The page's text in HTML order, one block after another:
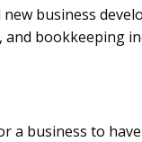
business
bookkeeping
a business to